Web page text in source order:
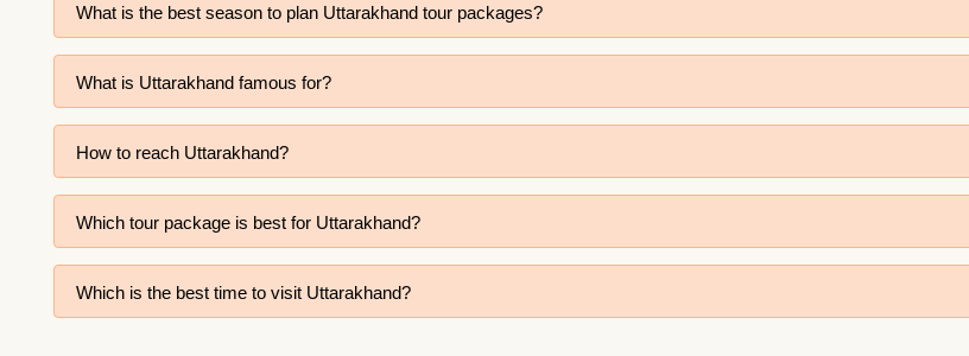
What is the best season to plan Uttarakhand tour packages?
What is Uttarakhand famous for?
How to reach Uttarakhand?
Which tour package is best for Uttarakhand?
Which is the best time to visit Uttarakhand?